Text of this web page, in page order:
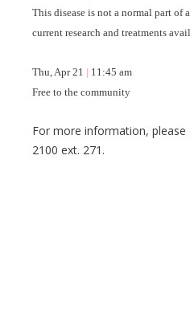
This disease is not a normal part of
current research and treatments
Thu, Apr 21 | 11:45 am
Free to the community
For more information, please
2100 ext. 271.